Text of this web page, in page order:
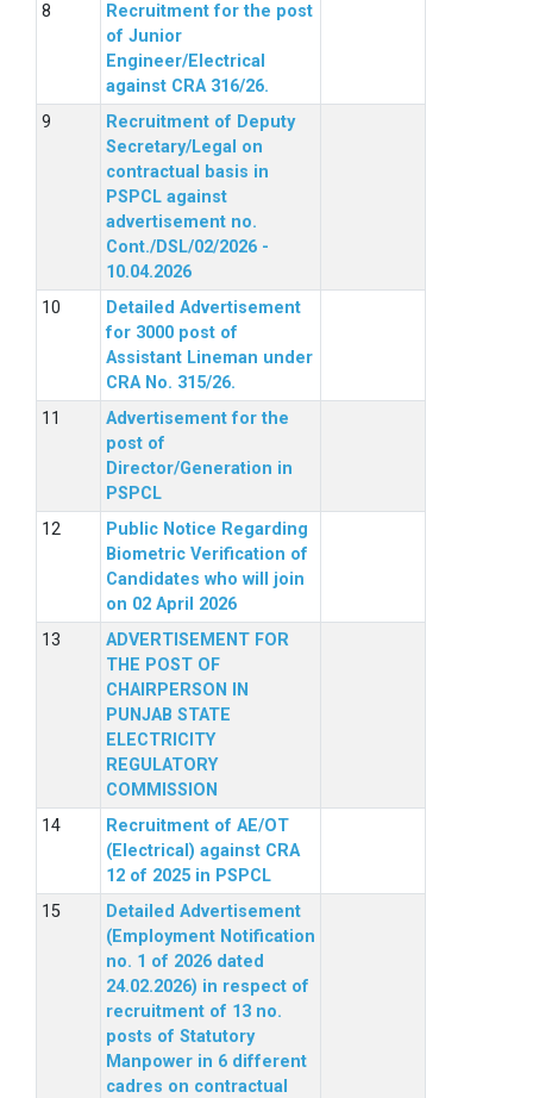
Recruitment for the post
of Junior
Engineer/Electrical
against CRA 316/26.
Recruitment of Deputy
Secretary/Legal on
contractual basis in
PSPCL against
advertisement no.
Cont./DSL/02/2026 -
10.04.2026
Detailed Advertisement
for 3000 post of
Assistant Lineman under
CRA No. 315/26.
Advertisement for the
post of
Director/Generation in
PSPCL
Public Notice Regarding
Biometric Verification of
Candidates who will join
on 02 April 2026
ADVERTISEMENT FOR
THE POST OF
CHAIRPERSON IN
PUNJAB STATE
ELECTRICITY
REGULATORY
COMMISSION
Recruitment of AE/OT
(Electrical) against CRA
12 of 2025 in PSPCL
Detailed Advertisement
(Employment Notification
no. 1 of 2026 dated
24.02.2026) in respect of
recruitment of 13 no.
posts of Statutory
Manpower in 6 different
cadres on contractual